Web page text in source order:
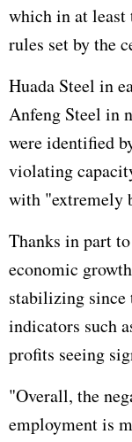
which in at least
rules set by the
Huada Steel in
Anfeng Steel in
were identified
violating
with "extremely
Thanks in part
economic
stabilizing
indicators such
profits seeing
"Overall, the
employment is